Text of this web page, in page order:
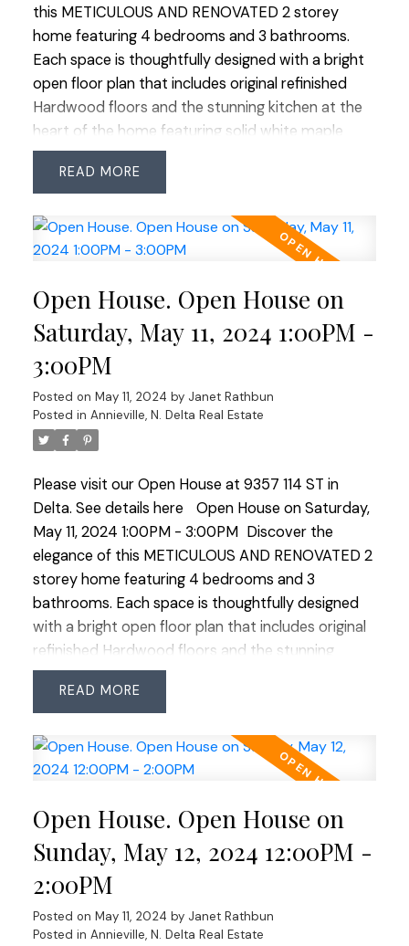
this METICULOUS AND RENOVATED 2 storey
home featuring 4 bedrooms and 3 bathrooms.
Each space is thoughtfully designed with a bright
open floor plan that includes original refinished
Hardwood floors and the stunning kitchen at the
heart of the home featuring solid white maple
cabinets, crown moulding, natural Quartzite
countertops and SS appliances including a gas
access onto the spacious sundeck perfect for
entertaining with gas BBQ outlet. The primary
enhancing the homes appeal. Basement has been
transformed to include a sound-proofed family
room with a cozy gas fireplace and 1 bedroom
suite with it's own laundry. Outside the spacious
West facing yard awaits those with a green thumb
offering multiple gardens, a heated shed and
ample heated storage space with 120V. Perfect
and the Lions Water Park. PRIDE OF OWNERSHIP!
Open House Saturday May 11 1:00-3:00 and
Sunday May 12 12:00-2:00
READ
Open House. Open House on
Saturday, May 11, 2024 1:00PM -
3:00PM
Posted on May 11, 2024 by Janet Rathbun
Posted in Annieville, N. Delta Real Estate
Please visit our Open House at 9357 114 ST in
Delta. See details here
Open House on Saturday,
May 11, 2024 1:00PM - 3:00PM Discover the
elegance of this METICULOUS AND RENOVATED 2
storey home featuring 4 bedrooms and 3
bathrooms. Each space is thoughtfully designed
with a bright open floor plan that includes original
refinished Hardwood floors and the stunning
kitchen at the heart of the home featuring solid
white maple cabinets, crown moulding, natural
a gas stove assuring culinary excellence. Walk out
access onto the spacious sundeck perfect for
bedroom boasts a convenient 2 piece ensuite
enhancing the homes appeal. Basement has been
transformed to include a sound-proofed family
room with a cozy gas fireplace and 1 bedroom
suite with it's own laundry. Outside the spacious
West facing yard awaits those with a green thumb
READ
Open House. Open House on
Sunday, May 12, 2024 12:00PM -
2:00PM
Posted on May 11, 2024 by Janet Rathbun
Posted in Annieville, N. Delta Real Estate